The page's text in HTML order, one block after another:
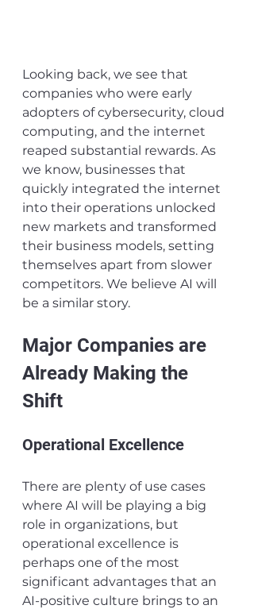
Looking back, we see that
companies who were early
adopters of cybersecurity, cloud
computing, and the internet
reaped substantial rewards. As
we know, businesses that
quickly integrated the internet
into their operations unlocked
new markets and transformed
their business models, setting
themselves apart from slower
competitors. We believe AI will
be a similar story.
Major Companies are
Already Making the
Shift
Operational Excellence
There are plenty of use cases
where AI will be playing a big
role in organizations, but
operational excellence is
perhaps one of the most
significant advantages that an
AI-positive culture brings to an